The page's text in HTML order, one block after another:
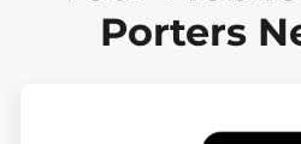
Porters